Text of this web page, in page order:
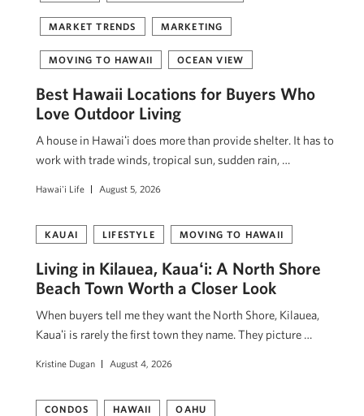
MARKET TRENDS MARKETING
MOVING TO HAWAII OCEAN VIEW
Best Hawaii Locations for Buyers Who
Love Outdoor Living
A house in Hawaiʻi does more than provide shelter. It has to
work with trade winds, tropical sun, sudden rain, …
Hawai'i Life August 5, 2026
KAUAI LIFESTYLE MOVING TO HAWAII
Living in Kilauea, Kauaʻi: A North Shore
Beach Town Worth a Closer Look
When buyers tell me they want the North Shore, Kilauea,
Kauaʻi is rarely the first town they name. They picture …
Kristine Dugan August 4, 2026
CONDOS HAWAII OAHU